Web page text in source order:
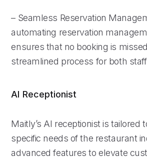
– Seamless Reservation
automating reservation
ensures that no booking is
streamlined process for both
AI Receptionist
Maitly’s AI receptionist is tailored
specific needs of the restaurant
advanced features to elevate